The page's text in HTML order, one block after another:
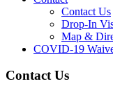
Contact Us
Drop-In
Map &
COVID-19
Contact Us